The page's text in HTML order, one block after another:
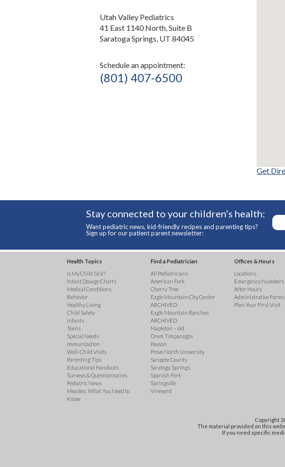
Utah Valley Pediatrics
41 East 1140 North, Suite B
Saratoga Springs, UT 84045
Schedule an appointment:
(801) 407-6500
Get
Stay connected to your children’s health:
Want pediatric news, kid-friendly recipes and parenting tips?
Sign up for our patient parent newsletter:
Health Topics
Is My Child Sick?
Infant Dosage Charts
Medical Conditions
Behavior
Healthy Living
Child Safety
Infants
Teens
Special Needs
Immunization
Well-Child Visits
Parenting Tips
Educational Handouts
Surveys & Questionnaires
Pediatric News
Measles: What You Need to
Know
Find a Pediatrician
All Pediatricians
American Fork
Cherry Tree
Eagle Mountain City Center
ARCHIVED
Eagle Mountain Ranches
ARCHIVED
Mapleton – old
Orem Timpanogos
Payson
Provo North University
Sanpete County
Saratoga Springs
Spanish Fork
Springville
Vineyard
Offices & Hours
Locations
Emergency Numbers
After Hours
Administrative Forms
Plan Your First Visit
Copyright
The material provided on this
If you need specific